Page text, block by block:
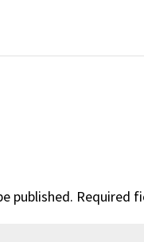
published. Required